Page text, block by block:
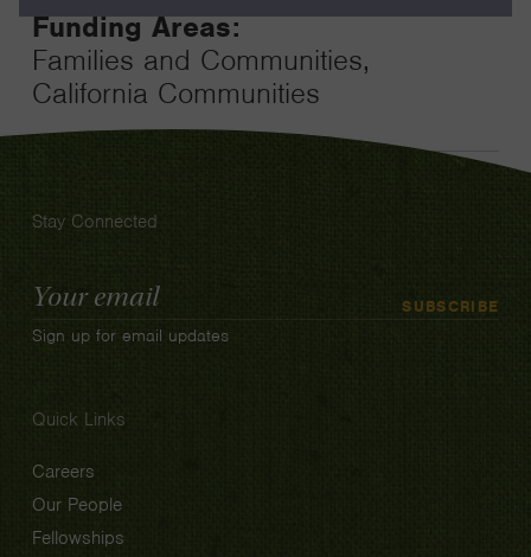
Funding Areas:
Families and Communities,
California Communities
Stay Connected
Email
Address
SUBSCRIBE
Sign up for email updates
Quick Links
Careers
Our People
Fellowships